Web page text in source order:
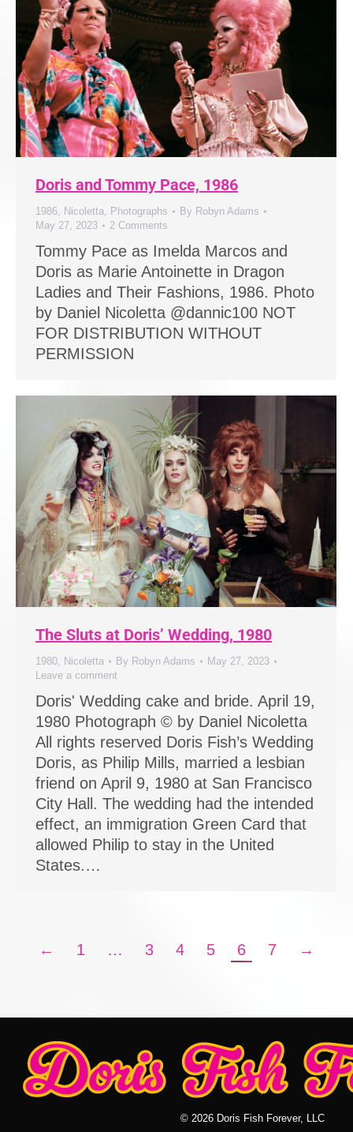
Doris and Tommy Pace, 1986
1986 Nicoletta Photographs By Robyn Adams
May 27, 2023
2 Comments
Tommy Pace as Imelda Marcos and
Doris as Marie Antoinette in Dragon
Ladies and Their Fashions, 1986. Photo
by Daniel Nicoletta @dannic100 NOT
FOR DISTRIBUTION WITHOUT
PERMISSION
The Sluts at Doris’ Wedding, 1980
1980 Nicoletta By Robyn Adams
May 27, 2023
Leave a comment
Doris' Wedding cake and bride. April 19,
1980 Photograph © by Daniel Nicoletta
All rights reserved Doris Fish’s Wedding
Doris, as Philip Mills, married a lesbian
friend on April 9, 1980 at San Francisco
City Hall. The wedding had the intended
effect, an immigration Green Card that
allowed Philip to stay in the United
States.…
← 1 … 3 4 5 6 7 →
© 2026 Doris Fish Forever, LLC